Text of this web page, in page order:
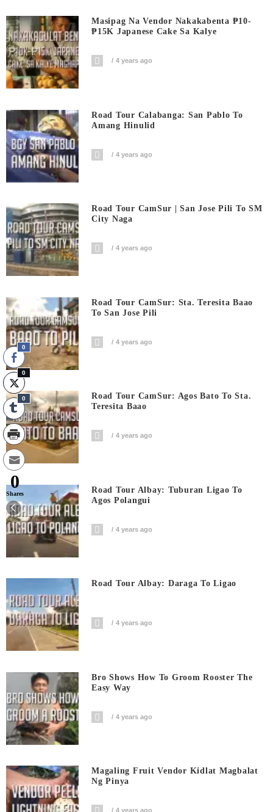
Masipag Na Vendor Nakakabenta ₱10-
₱15K Japanese Cake Sa Kalye
4 years ago
Road Tour Calabanga: San Pablo To
Amang Hinulid
4 years ago
Road Tour CamSur | San Jose Pili To SM
City Naga
4 years ago
Road Tour CamSur: Sta. Teresita Baao
To San Jose Pili
4 years ago
Road Tour CamSur: Agos Bato To Sta.
Teresita Baao
4 years ago
Road Tour Albay: Tuburan Ligao To
Agos Polangui
4 years ago
Road Tour Albay: Daraga To Ligao
4 years ago
Bro Shows How To Groom Rooster The
Easy Way
4 years ago
Magaling Fruit Vendor Kidlat Magbalat
Ng Pinya
4 years ago
0
0
0
0
Shares